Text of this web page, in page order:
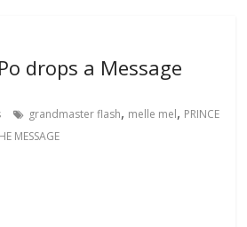
drops a Message
grandmaster flash, melle mel, PRINCE
MESSAGE